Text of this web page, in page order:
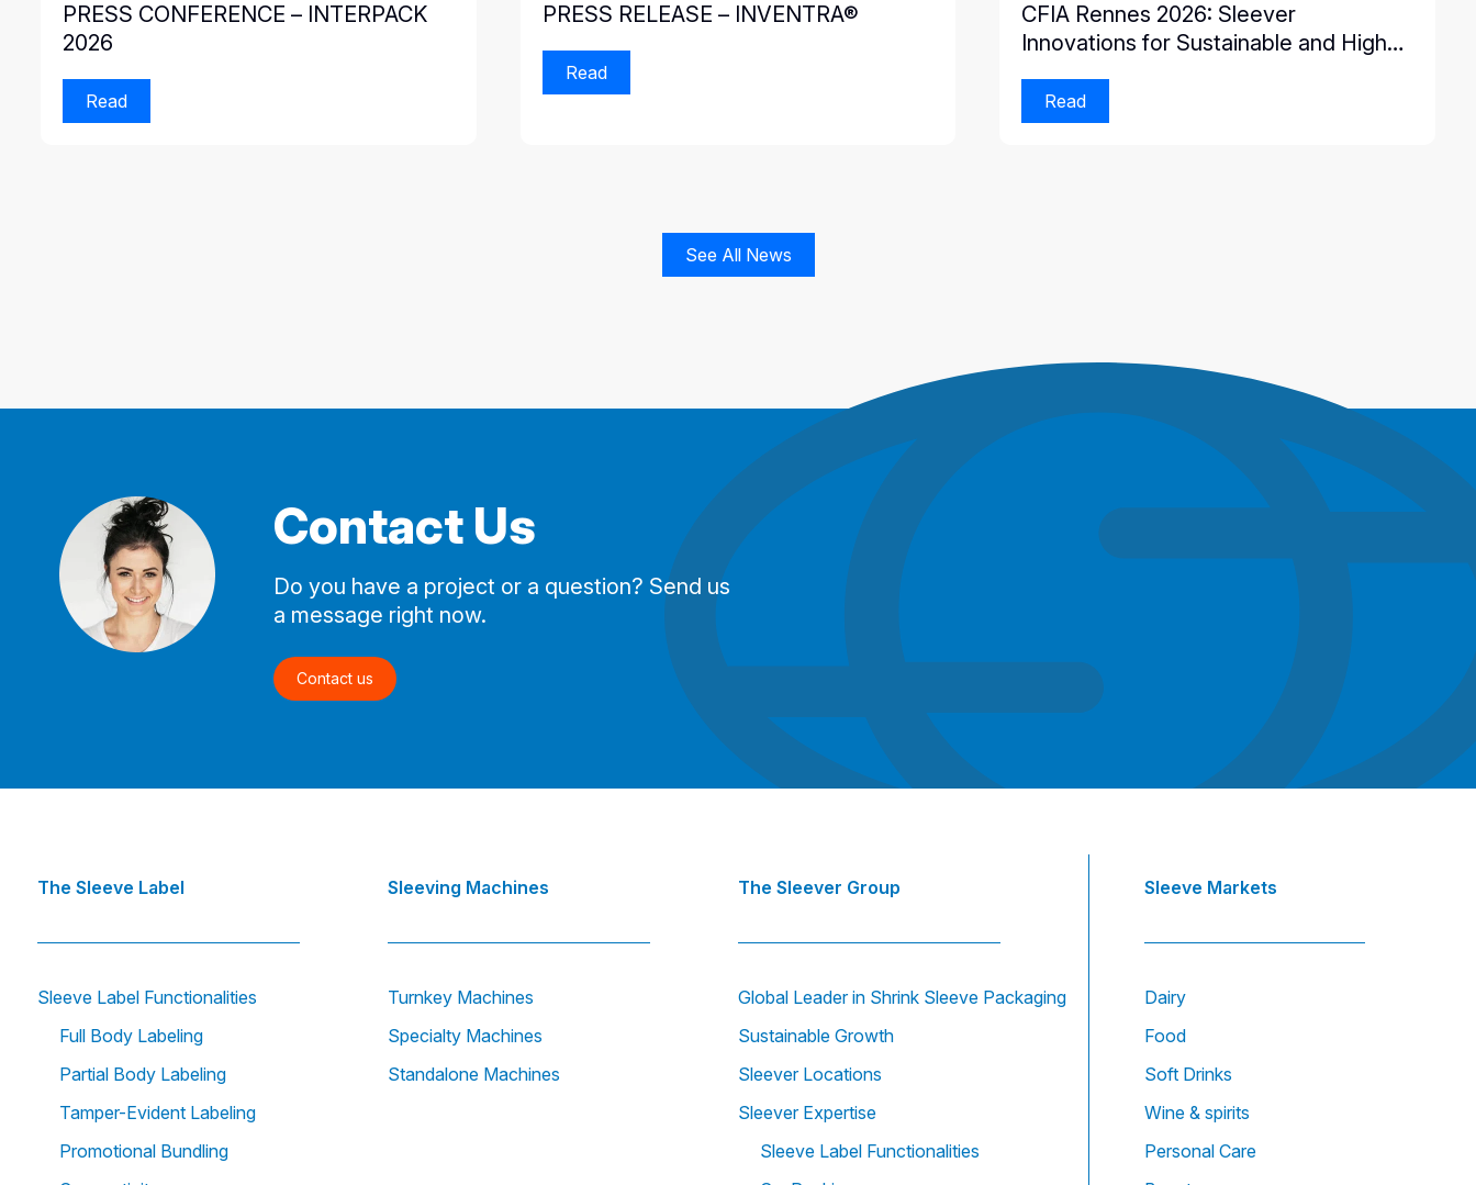
PRESS CONFERENCE – INTERPACK
2026
Read
PRESS RELEASE – INVENTRA®
Read
CFIA Rennes 2026: Sleever
Innovations for Sustainable and High-
Read
See All News
Contact Us
Do you have a project or a question? Send us
a message right now.
Contact us
The Sleeve Label
Sleeve Label Functionalities
Full Body Labeling
Partial Body Labeling
Tamper-Evident Labeling
Promotional Bundling
Sleeving Machines
Turnkey Machines
Specialty Machines
Standalone Machines
The Sleever Group
Global Leader in Shrink Sleeve Packaging
Sustainable Growth
Sleever Locations
Sleever Expertise
Sleeve Label Functionalities
Sleeve Markets
Dairy
Food
Soft Drinks
Wine & spirits
Personal Care